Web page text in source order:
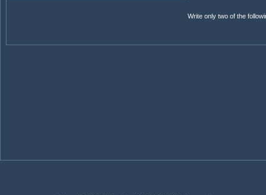
Write only two of the